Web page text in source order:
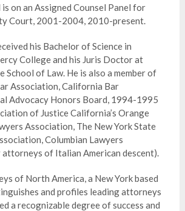
on an Assigned Counsel Panel for
Court, 2001-2004, 2010-present.
his Bachelor of Science in
College and his Juris Doctor at
of Law. He is also a member of
Association, California Bar
Advocacy Honors Board, 1994-1995
of Justice California’s Orange
Association, The New York State
Columbian Lawyers
of Italian American descent).
of North America, a New York based
and profiles leading attorneys
a recognizable degree of success and